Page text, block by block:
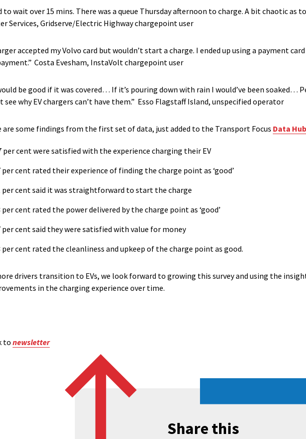
to wait over 15 mins. There was a queue Thursday afternoon to charge. A bit chaotic as
Services, Gridserve/Electric Highway chargepoint user
accepted my Volvo card but wouldn’t start a charge. I ended up using a payment
Costa Evesham, InstaVolt chargepoint user
be good if it was covered… If it’s pouring down with rain I would’ve been soaked…
see why EV chargers can’t have them.” Esso Flagstaff Island, unspecified operator
are some findings from the first set of data, just added to the Transport Focus Data Hub
per cent were satisfied with the experience charging their EV
per cent rated their experience of finding the charge point as ‘good’
per cent said it was straightforward to start the charge
per cent rated the power delivered by the charge point as ‘good’
per cent said they were satisfied with value for money
per cent rated the cleanliness and upkeep of the charge point as good.
drivers transition to EVs, we look forward to growing this survey and using the
in the charging experience over time.
tonewsletter
Share this